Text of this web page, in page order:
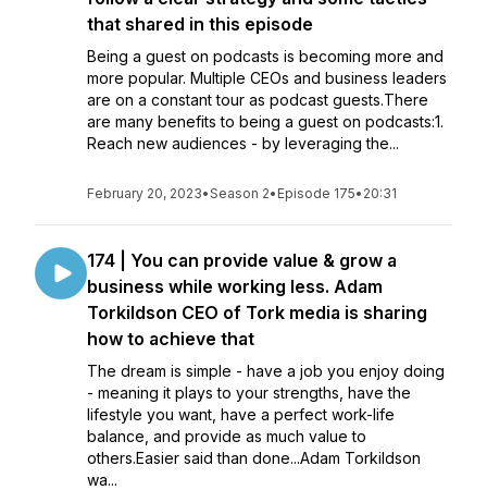
that shared in this episode
Being a guest on podcasts is becoming more and
more popular. Multiple CEOs and business leaders
are on a constant tour as podcast guests.There
are many benefits to being a guest on podcasts:1.
Reach new audiences - by leveraging the...
February 20, 2023•Season 2• Episode 175• 20:31
174 | You can provide value & grow a
business while working less. Adam
Torkildson CEO of Tork media is sharing
how to achieve that
The dream is simple - have a job you enjoy doing
- meaning it plays to your strengths, have the
lifestyle you want, have a perfect work-life
balance, and provide as much value to
others.Easier said than done...Adam Torkildson
wa...